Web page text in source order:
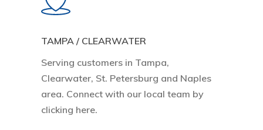
TAMPA / CLEARWATER
Serving customers in Tampa,
Clearwater, St. Petersburg and Naples
area. Connect with our local team by
clicking here.